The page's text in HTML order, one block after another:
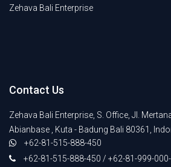
Zehava Bali Enterprise
Contact Us
Zehava Bali Enterprise, S. Office, Jl.
Abianbase , Kuta - Badung Bali 80361,
+62-81-515-888-450
+62-81-515-888-450 / +62-81-999-